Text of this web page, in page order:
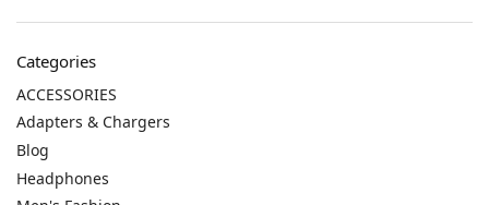
Categories
ACCESSORIES
Adapters & Chargers
Blog
Headphones